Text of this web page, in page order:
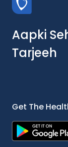
Aapki
Tarjeeh
Get The